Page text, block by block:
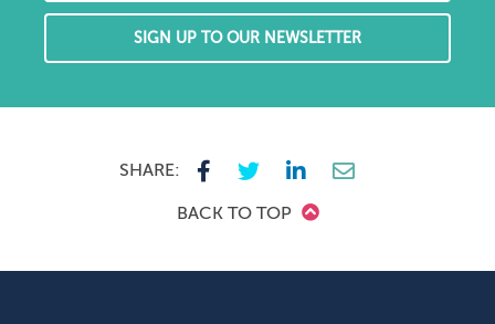
SIGN UP TO OUR NEWSLETTER
SHARE:
BACK TO TOP